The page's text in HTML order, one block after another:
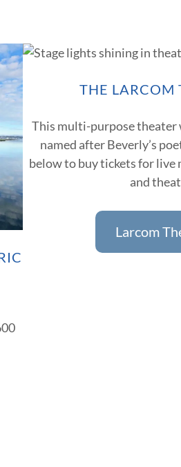
THE LARCOM
This multi-purpose theater
named after Beverly’s
below to buy tickets for live
and
Larcom